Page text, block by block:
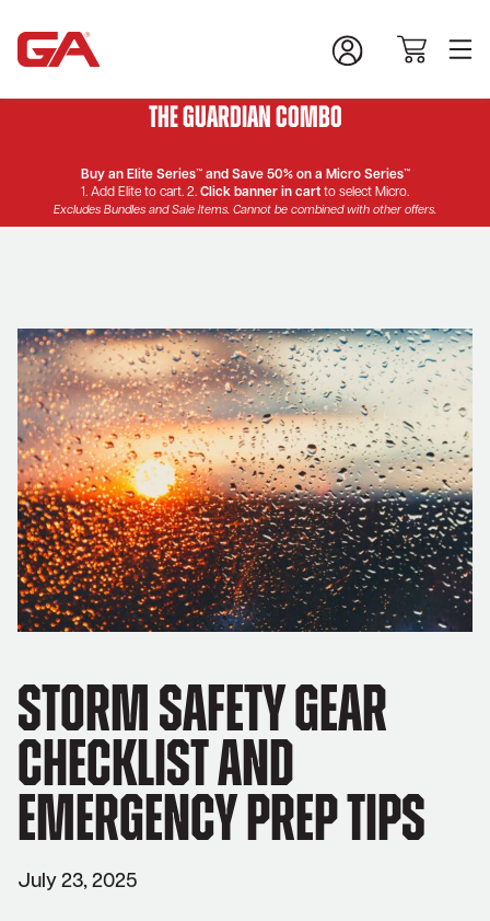
The Guardian Combo
Buy an Elite Series™ and Save 50% on a Micro Series™
1. Add Elite to cart. 2. Click banner in cart to select Micro.
Excludes Bundles and Sale Items. Cannot be combined with other offers.
Storm Safety Gear
Checklist and
Emergency Prep Tips
July 23, 2025